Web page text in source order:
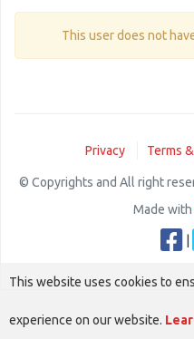
This user does not
Privacy Terms
© Copyrights and All right
Made with
This website uses cookies to
experience on our website.